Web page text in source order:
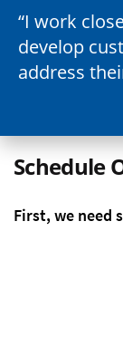
I work
develop
address
Schedule